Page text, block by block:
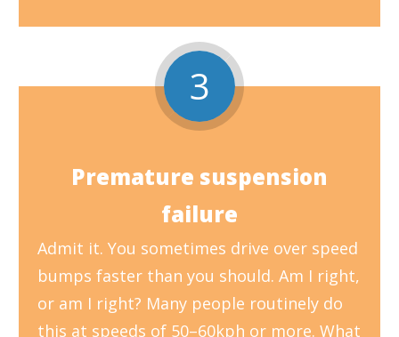
3
Premature suspension
failure
Admit it. You sometimes drive over speed
bumps faster than you should. Am I right,
or am I right? Many people routinely do
this at speeds of 50–60kph or more. What